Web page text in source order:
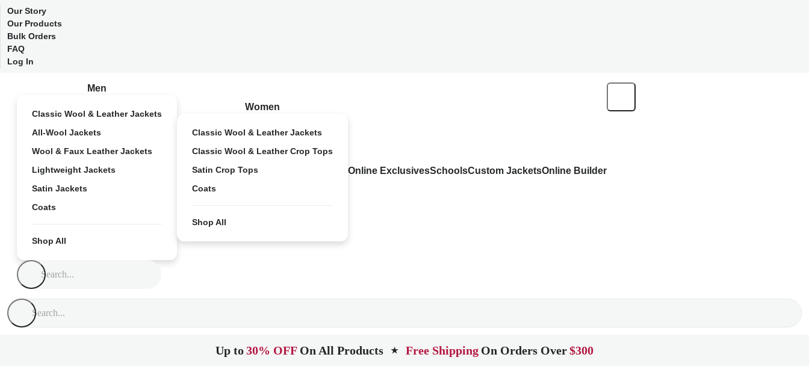
Our Story
Our Products
Bulk Orders
FAQ
Log In
Men
Classic Wool & Leather Jackets
All-Wool Jackets
Wool & Faux Leather Jackets
Lightweight Jackets
Satin Jackets
Coats
Shop All
Women
Classic Wool & Leather Jackets
Classic Wool & Leather Crop Tops
Satin Crop Tops
Coats
Shop All
Online ExclusivesSchoolsCustom JacketsOnline Builder
Up to30% OFF On All Products ★ Free Shipping On Orders Over$300